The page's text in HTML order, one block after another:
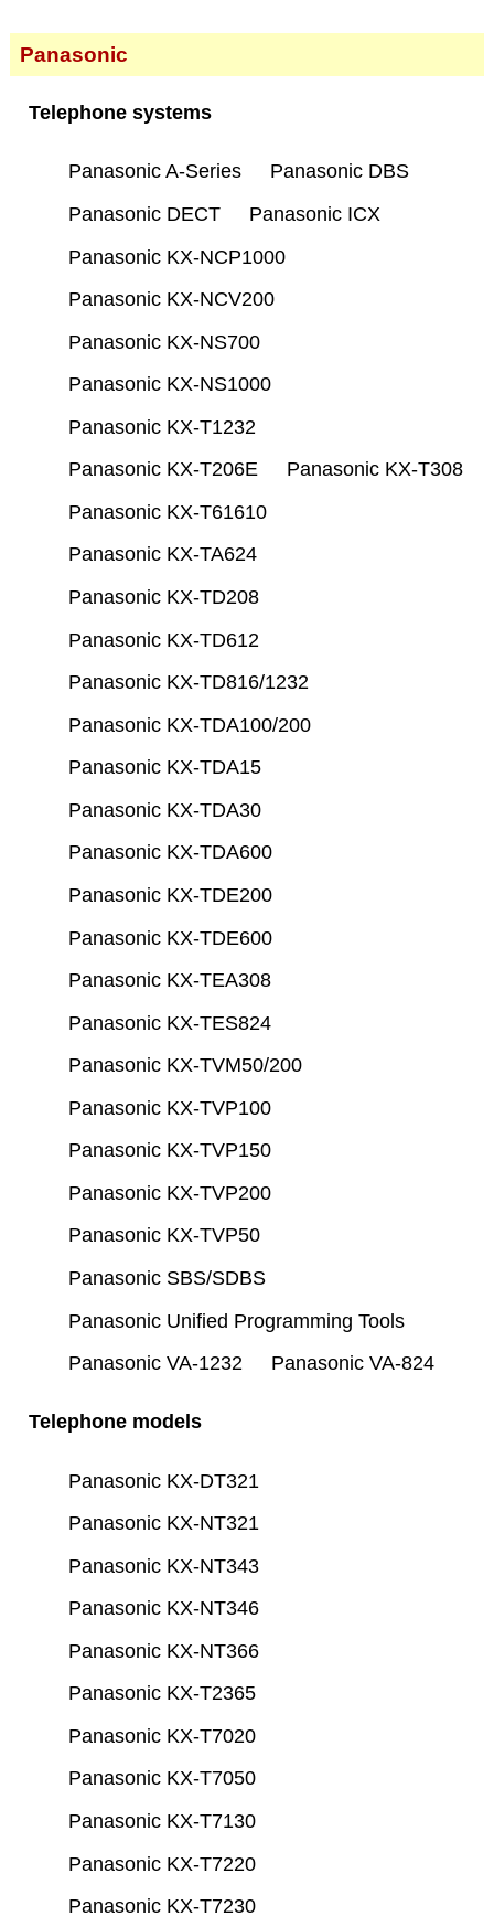
Panasonic
Telephone systems
Panasonic A-Series
Panasonic DBS
Panasonic DECT
Panasonic ICX
Panasonic KX-NCP1000
Panasonic KX-NCV200
Panasonic KX-NS700
Panasonic KX-NS1000
Panasonic KX-T1232
Panasonic KX-T206E
Panasonic KX-T308
Panasonic KX-T61610
Panasonic KX-TA624
Panasonic KX-TD208
Panasonic KX-TD612
Panasonic KX-TD816/1232
Panasonic KX-TDA100/200
Panasonic KX-TDA15
Panasonic KX-TDA30
Panasonic KX-TDA600
Panasonic KX-TDE200
Panasonic KX-TDE600
Panasonic KX-TEA308
Panasonic KX-TES824
Panasonic KX-TVM50/200
Panasonic KX-TVP100
Panasonic KX-TVP150
Panasonic KX-TVP200
Panasonic KX-TVP50
Panasonic SBS/SDBS
Panasonic Unified Programming Tools
Panasonic VA-1232
Panasonic VA-824
Telephone models
Panasonic KX-DT321
Panasonic KX-NT321
Panasonic KX-NT343
Panasonic KX-NT346
Panasonic KX-NT366
Panasonic KX-T2365
Panasonic KX-T7020
Panasonic KX-T7050
Panasonic KX-T7130
Panasonic KX-T7220
Panasonic KX-T7230